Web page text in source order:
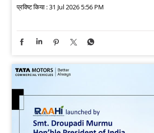
प्रविष्ट किया :31 Jul 2026 5:56 PM